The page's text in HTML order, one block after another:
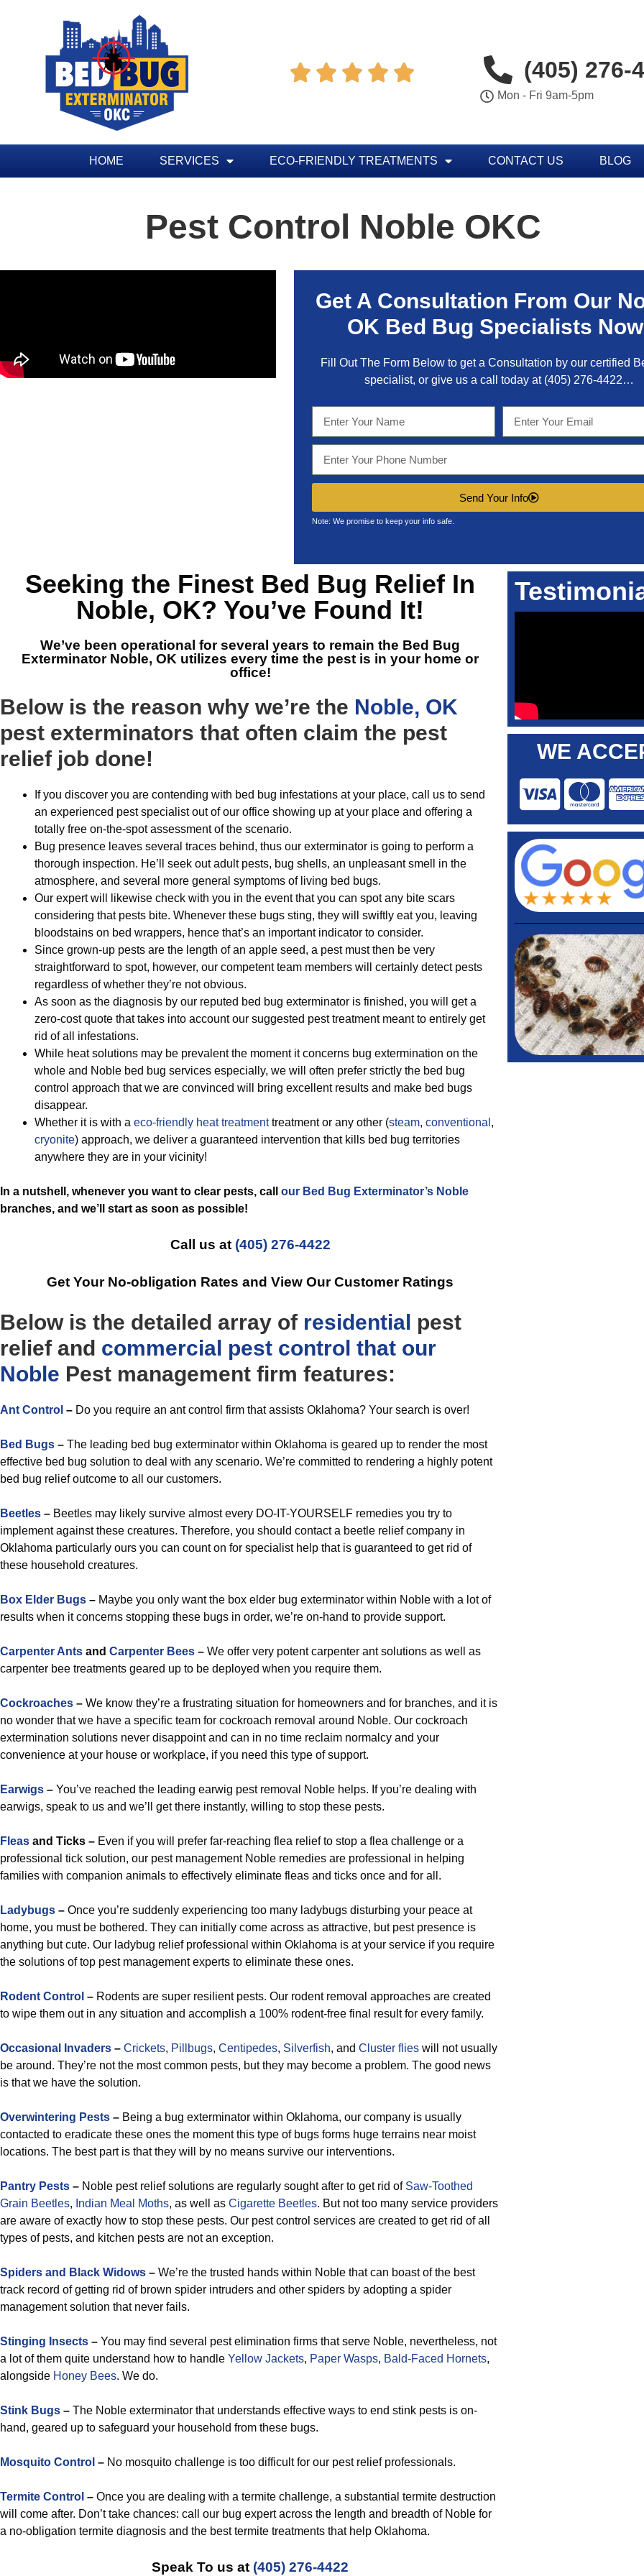
     (405) 276-
Mon - Fri 9am-5pm
HOME SERVICES ECO-FRIENDLY TREATMENTS CONTACT US BLOG
Pest Control Noble OKC
Get A Consultation From Our
OK Bed Bug Specialists
Fill Out The Form Below to get a Consultation by our certified
specialist, or give us a call today at (405) 276-4422…
Send Your Info
Note: We promise to keep your info safe.
Seeking the Finest Bed Bug Relief In
Noble, OK? You’ve Found It!
We’ve been operational for several years to remain the Bed Bug
Exterminator Noble, OK utilizes every time the pest is in your home or
office!
Below is the reason why we’re the Noble, OK
pest exterminators that often claim the pest
relief job done!
If you discover you are contending with bed bug infestations at your place, call us to send
an experienced pest specialist out of our office showing up at your place and offering a
totally free on-the-spot assessment of the scenario.
Bug presence leaves several traces behind, thus our exterminator is going to perform a
thorough inspection. He’ll seek out adult pests, bug shells, an unpleasant smell in the
atmosphere, and several more general symptoms of living bed bugs.
Our expert will likewise check with you in the event that you can spot any bite scars
considering that pests bite. Whenever these bugs sting, they will swiftly eat you, leaving
bloodstains on bed wrappers, hence that’s an important indicator to consider.
Since grown-up pests are the length of an apple seed, a pest must then be very
straightforward to spot, however, our competent team members will certainly detect pests
regardless of whether they’re not obvious.
As soon as the diagnosis by our reputed bed bug exterminator is finished, you will get a
zero-cost quote that takes into account our suggested pest treatment meant to entirely get
rid of all infestations.
While heat solutions may be prevalent the moment it concerns bug extermination on the
whole and Noble bed bug services especially, we will often prefer strictly the bed bug
control approach that we are convinced will bring excellent results and make bed bugs
disappear.
Whether it is with a eco-friendly heat treatmenttreatment or any other (steam, conventional ,
cryonite) approach, we deliver a guaranteed intervention that kills bed bug territories
anywhere they are in your vicinity!
In a nutshell, whenever you want to clear pests, call our Bed Bug Exterminator’s Noble
branches, and we’ll start as soon as possible!
Call us at (405) 276-4422
Get Your No-obligation Rates and View Our Customer Ratings
Below is the detailed array of residential pest
relief and commercial pest control that our
Noble Pest management firm features:
Ant Control – Do you require an ant control firm that assists Oklahoma? Your search is over!
Bed Bugs – The leading bed bug exterminator within Oklahoma is geared up to render the most
effective bed bug solution to deal with any scenario. We’re committed to rendering a highly potent
bed bug relief outcome to all our customers.
Beetles – Beetles may likely survive almost every DO-IT-YOURSELF remedies you try to
implement against these creatures. Therefore, you should contact a beetle relief company in
Oklahoma particularly ours you can count on for specialist help that is guaranteed to get rid of
these household creatures.
Box Elder Bugs – Maybe you only want the box elder bug exterminator within Noble with a lot of
results when it concerns stopping these bugs in order, we’re on-hand to provide support.
Carpenter Ants and Carpenter Bees – We offer very potent carpenter ant solutions as well as
carpenter bee treatments geared up to be deployed when you require them.
Cockroaches – We know they’re a frustrating situation for homeowners and for branches, and it is
no wonder that we have a specific team for cockroach removal around Noble. Our cockroach
extermination solutions never disappoint and can in no time reclaim normalcy and your
convenience at your house or workplace, if you need this type of support.
Earwigs – You’ve reached the leading earwig pest removal Noble helps. If you’re dealing with
earwigs, speak to us and we’ll get there instantly, willing to stop these pests.
Fleas and Ticks – Even if you will prefer far-reaching flea relief to stop a flea challenge or a
professional tick solution, our pest management Noble remedies are professional in helping
families with companion animals to effectively eliminate fleas and ticks once and for all.
Ladybugs – Once you’re suddenly experiencing too many ladybugs disturbing your peace at
home, you must be bothered. They can initially come across as attractive, but pest presence is
anything but cute. Our ladybug relief professional within Oklahoma is at your service if you require
the solutions of top pest management experts to eliminate these ones.
Rodent Control – Rodents are super resilient pests. Our rodent removal approaches are created
to wipe them out in any situation and accomplish a 100% rodent-free final result for every family.
Occasional Invaders – Crickets, Pillbugs, Centipedes, Silverfish, and Cluster flies will not usually
be around. They’re not the most common pests, but they may become a problem. The good news
is that we have the solution.
Overwintering Pests – Being a bug exterminator within Oklahoma, our company is usually
contacted to eradicate these ones the moment this type of bugs forms huge terrains near moist
locations. The best part is that they will by no means survive our interventions.
Pantry Pests – Noble pest relief solutions are regularly sought after to get rid of Saw-Toothed
Grain Beetles, Indian Meal Moths, as well as Cigarette Beetles. But not too many service providers
are aware of exactly how to stop these pests. Our pest control services are created to get rid of all
types of pests, and kitchen pests are not an exception.
Spiders and Black Widows – We’re the trusted hands within Noble that can boast of the best
track record of getting rid of brown spider intruders and other spiders by adopting a spider
management solution that never fails.
Stinging Insects – You may find several pest elimination firms that serve Noble, nevertheless, not
a lot of them quite understand how to handle Yellow Jackets, Paper Wasps, Bald-Faced Hornets,
alongside Honey Bees. We do.
Stink Bugs – The Noble exterminator that understands effective ways to end stink pests is on-
hand, geared up to safeguard your household from these bugs.
Mosquito Control – No mosquito challenge is too difficult for our pest relief professionals.
Termite Control – Once you are dealing with a termite challenge, a substantial termite destruction
will come after. Don’t take chances: call our bug expert across the length and breadth of Noble for
a no-obligation termite diagnosis and the best termite treatments that help Oklahoma.
Speak To us at (405) 276-4422
WE